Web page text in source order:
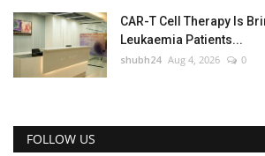
CAR-T Cell Therapy Is
Leukaemia Patients...
shubh24 Aug 4, 2026 0
FOLLOW US